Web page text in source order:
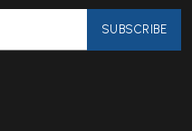
SUBSCRIBE